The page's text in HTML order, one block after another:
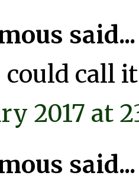
said...
could call
2017 at
said...